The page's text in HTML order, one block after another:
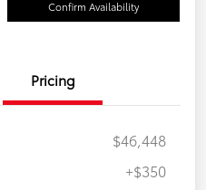
Confirm Availability
Pricing
$46,448
+$350